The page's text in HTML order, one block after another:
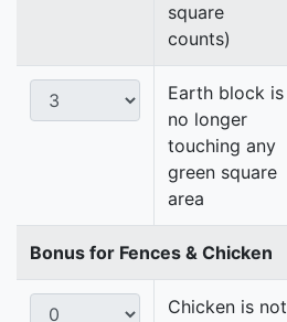
square
counts)
Earth block is
no longer
touching any
green square
area
Bonus for Fences & Chicken
Chicken is not